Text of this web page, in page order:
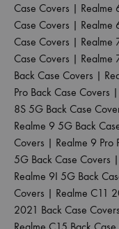
Case Covers | Realme
Case Covers | Realme
Case Covers | Realme
Case Covers | Realme
Back Case Covers |
Pro Back Case Covers |
8S 5G Back Case
Realme 9 5G Back
Covers | Realme 9 Pro
5G Back Case Covers |
Realme 9I 5G Back
Covers | Realme C11
2021 Back Case Covers